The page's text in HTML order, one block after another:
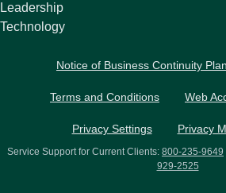
Leadership
Technology
Notice of Business Continuity
Terms and Conditions Web
Privacy Settings Privacy
Service Support for Current Clients: 800-235-9649
929-2525